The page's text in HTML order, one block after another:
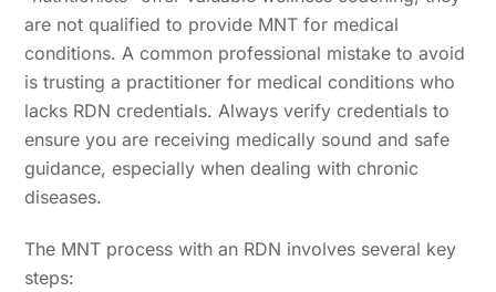
are not qualified to provide MNT for medical
conditions. A common professional mistake to avoid
is trusting a practitioner for medical conditions who
lacks RDN credentials. Always verify credentials to
ensure you are receiving medically sound and safe
guidance, especially when dealing with chronic
diseases.
The MNT process with an RDN involves several key
steps: